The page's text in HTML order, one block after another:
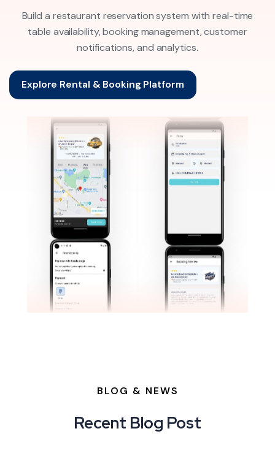
Build a restaurant reservation system with real-time
table availability, booking management, customer
notifications, and analytics.
Explore Rental & Booking Platform
BLOG & NEWS
Recent Blog Post